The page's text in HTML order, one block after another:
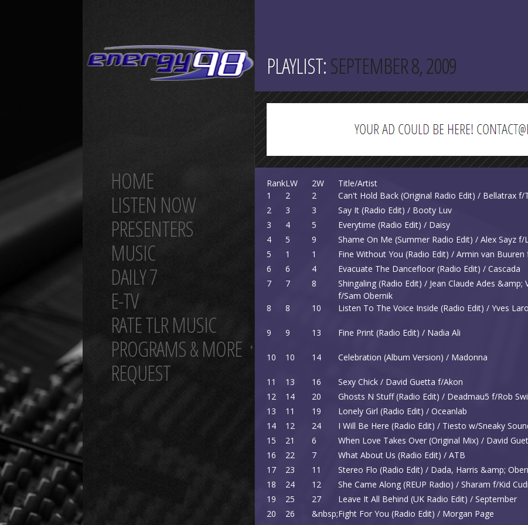
HOME
LISTEN NOW
PRESENTERS
MUSIC
DAILY 7
E-TV
RATE TLR MUSIC
PROGRAMS & MORE
REQUEST
PLAYLIST:SEPTEMBER 8, 2009
RankLW 2W Title/Artist
1
2 2 Can't Hold Back (Original Radio Edit) / Bellatrax f/
2
3 3 Say It (Radio Edit) / Booty Luv
3
4 5 Everytime (Radio Edit) / Daisy
4
5 9 Shame On Me (Summer Radio Edit) / Alex Sayz
5
1 1 Fine Without You (Radio Edit) / Armin van Buuren
6
6 4 Evacuate The Dancefloor (Radio Edit) / Cascada
7
7 8
Shingaling (Radio Edit) / Jean Claude Ades &amp;
f/Sam Obernik
8 8 10 Listen To The Voice Inside (Radio Edit) / Yves
9
9 13 Fine Print (Radio Edit) / Nadia Ali
10
10 14 Celebration (Album Version) / Madonna
11
13 16 Sexy Chick / David Guetta f/Akon
12
14 20 Ghosts N Stuff (Radio Edit) / Deadmau5 f/Rob
13
11 19 Lonely Girl (Radio Edit) / Oceanlab
14
12 24 I Will Be Here (Radio Edit) / Tiesto w/Sneaky
15
21 6 When Love Takes Over (Original Mix) / David
16
22 7 What About Us (Radio Edit) / ATB
17
23 11 Stereo Flo (Radio Edit) / Dada, Harris &amp;
18
24 12 She Came Along (REUP Radio) / Sharam f/Kid Cudi
19
25 27 Leave It All Behind (UK Radio Edit) / September
20
26 &nbsp;Fight For You (Radio Edit) / Morgan Page